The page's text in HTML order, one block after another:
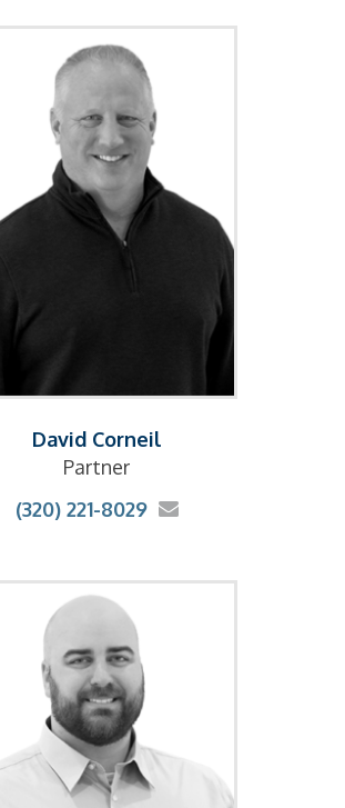
David Corneil
Partner
(320) 221-8029